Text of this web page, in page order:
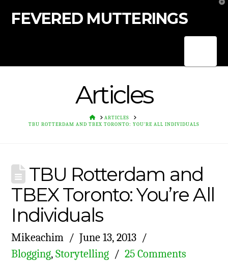
FEVERED MUTTERINGS
Articles
HOMEARTICLES
TBU ROTTERDAM AND TBEX TORONTO: YOU'RE ALL INDIVIDUALS
TBU Rotterdam and
TBEX Toronto: You’re All
Individuals
Mikeachim
June 13, 2013
Blogging,Storytelling 25 Comments